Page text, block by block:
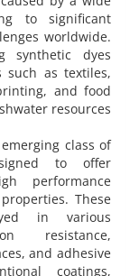
to significant
worldwide.
synthetic dyes
such as textiles,
and food
resources
class of
to offer
performance
These
in various
resistance,
and adhesive
coatings,